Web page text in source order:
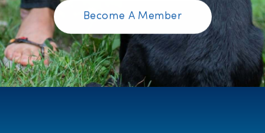
Become A Member